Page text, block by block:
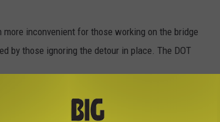
inconvenient for those working on the bridge
by those ignoring the detour in place. The DOT
being detoured along Route 12